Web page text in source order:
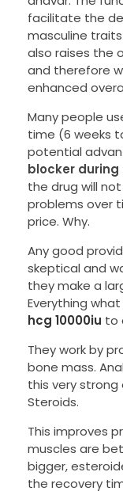
facilitate the
masculine
also raises the
and therefore
enhanced
Many people
time (6 weeks
potential
blocker during
the drug will
problems over
price. Why.
Any good
skeptical and
they make a
Everything
hcg 10000iu to
They work by
bone mass.
this very
Steroids.
This improves
muscles are
bigger,
the recovery